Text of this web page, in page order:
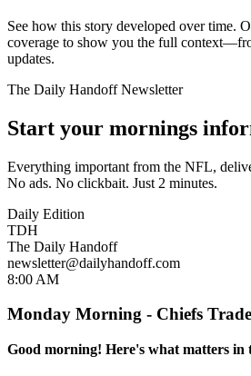
See how this story developed over time.
coverage to show you the full
updates.
The Daily Handoff Newsletter
Start your mornings
Everything important from the NFL,
No ads. No clickbait. Just 2 minutes.
Daily Edition
TDH
The Daily Handoff
newsletter@dailyhandoff.com
8:00 AM
Monday Morning - Chiefs
Good morning! Here's what matters in